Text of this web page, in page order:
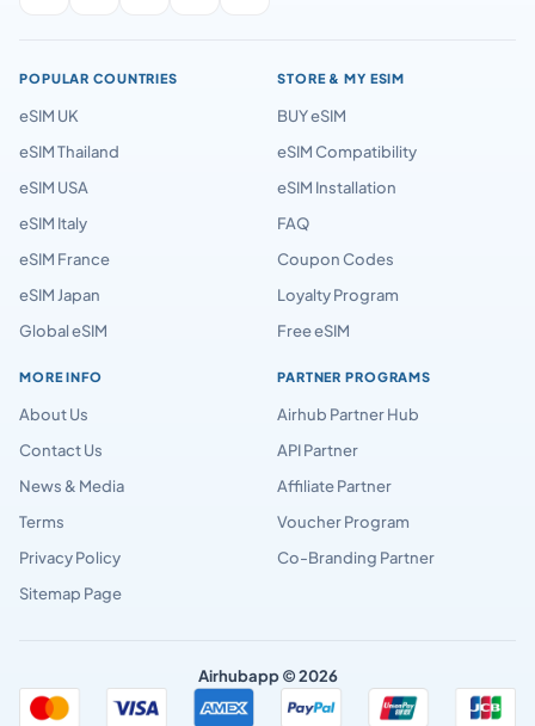
POPULAR COUNTRIES
eSIM UK
eSIM Thailand
eSIM USA
eSIM Italy
eSIM France
eSIM Japan
Global eSIM
STORE & MY ESIM
BUY eSIM
eSIM Compatibility
eSIM Installation
FAQ
Coupon Codes
Loyalty Program
Free eSIM
MORE INFO
About Us
Contact Us
News & Media
Terms
Privacy Policy
Sitemap Page
PARTNER PROGRAMS
Airhub Partner Hub
API Partner
Affiliate Partner
Voucher Program
Co-Branding Partner
Airhubapp © 2026